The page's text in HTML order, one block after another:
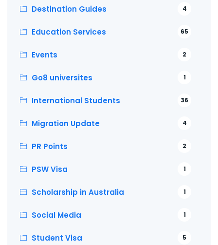
Destination Guides 4
Education Services 65
Events 2
Go8 universites 1
International Students 36
Migration Update 4
PR Points 2
PSW Visa 1
Scholarship in Australia 1
Social Media 1
Student Visa 5